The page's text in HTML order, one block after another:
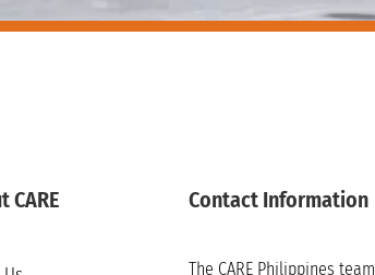
CARE Contact Information
The CARE Philippines team